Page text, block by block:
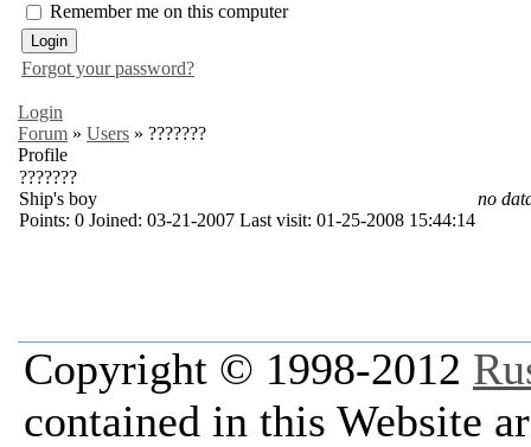
Remember me on this computer
Forgot your password?
Login
Forum » Users » ???????
Profile
???????
Ship's boy
Points: 0 Joined: 03-21-2007 Last visit: 01-25-2008 15:44:14
no
Copyright © 1998-2012
contained in this Website